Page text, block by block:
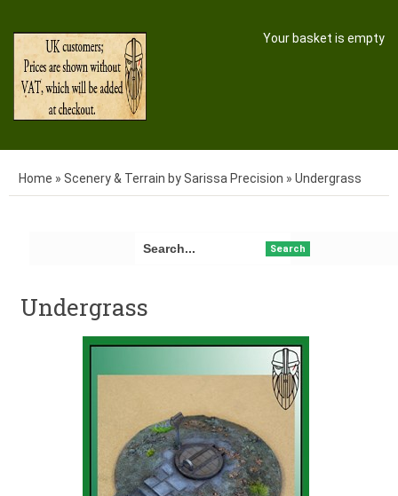
Your basket is empty
Home » Scenery & Terrain by Sarissa Precision » Undergrass
Search
Undergrass